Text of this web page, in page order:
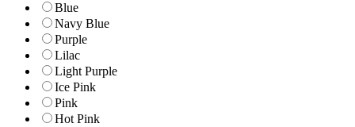
Blue
Navy Blue
Purple
Lilac
Light Purple
Ice Pink
Pink
Hot Pink